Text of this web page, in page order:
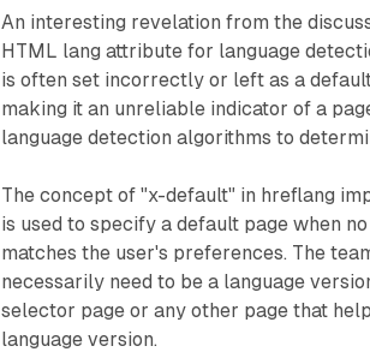
An interesting revelation from the
HTML lang attribute for language
is often set incorrectly or left as a
making it an unreliable indicator of a
language detection algorithms to
The concept of "x-default" in hreflang
is used to specify a default page when
matches the user's preferences. The
necessarily need to be a language
selector page or any other page that
language version.